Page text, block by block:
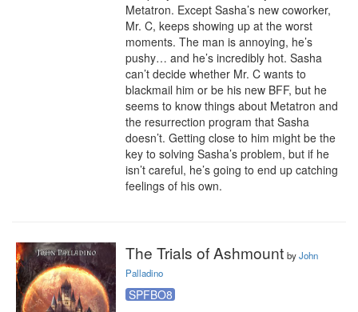
Metatron. Except Sasha’s new coworker,
Mr. C, keeps showing up at the worst
moments. The man is annoying, he’s
pushy… and he’s incredibly hot. Sasha
can’t decide whether Mr. C wants to
blackmail him or be his new BFF, but he
seems to know things about Metatron and
the resurrection program that Sasha
doesn’t. Getting close to him might be the
key to solving Sasha’s problem, but if he
isn’t careful, he’s going to end up catching
feelings of his own.
The Trials of Ashmount byJohn
Palladino
SPFBO8